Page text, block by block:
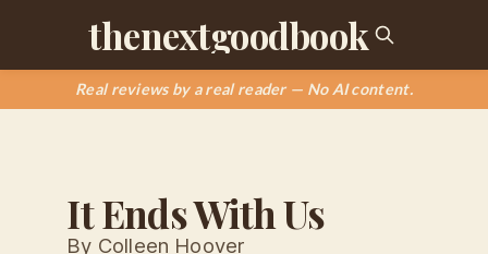
thenextgoodbook
Real reviews by a real reader — No AI content.
It Ends With Us
By Colleen Hoover